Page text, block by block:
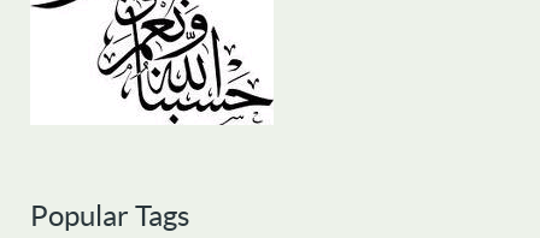
Popular Tags